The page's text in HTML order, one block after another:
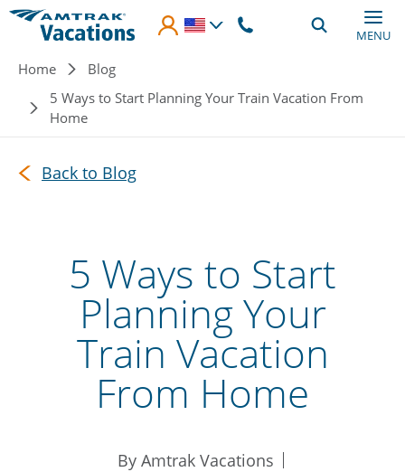
Skip to main content
MENU
Breadcrumb
Home
Blog
5 Ways to Start Planning Your Train Vacation From
Home
Back to Blog
5 Ways to Start
Planning Your
Train Vacation
From Home
By Amtrak Vacations